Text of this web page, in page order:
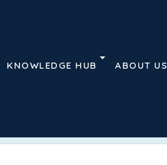
KNOWLEDGE HUB ABOUT US